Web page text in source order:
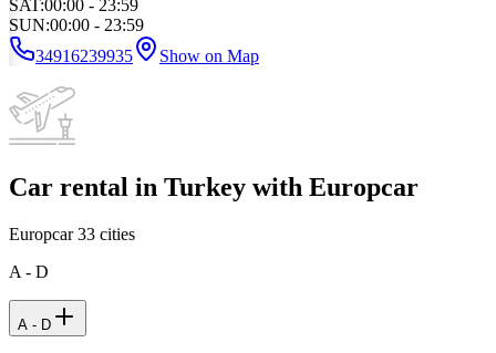
SAT:00:00 - 23:59
SUN:00:00 - 23:59
34916239935
Show on Map
Car rental in Turkey with Europcar
Europcar33 cities
A - D
A - D